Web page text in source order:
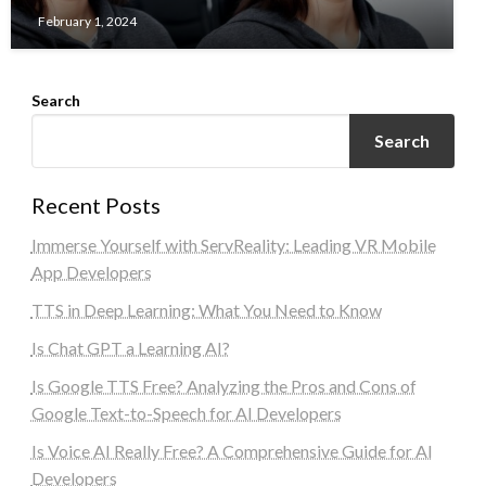
February 1, 2024
Search
Search
Recent Posts
Immerse Yourself with ServReality: Leading VR Mobile
App Developers
TTS in Deep Learning: What You Need to Know
Is Chat GPT a Learning AI?
Is Google TTS Free? Analyzing the Pros and Cons of
Google Text-to-Speech for AI Developers
Is Voice AI Really Free? A Comprehensive Guide for AI
Developers